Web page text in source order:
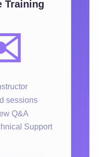
Training
sessions
Q&A
Support